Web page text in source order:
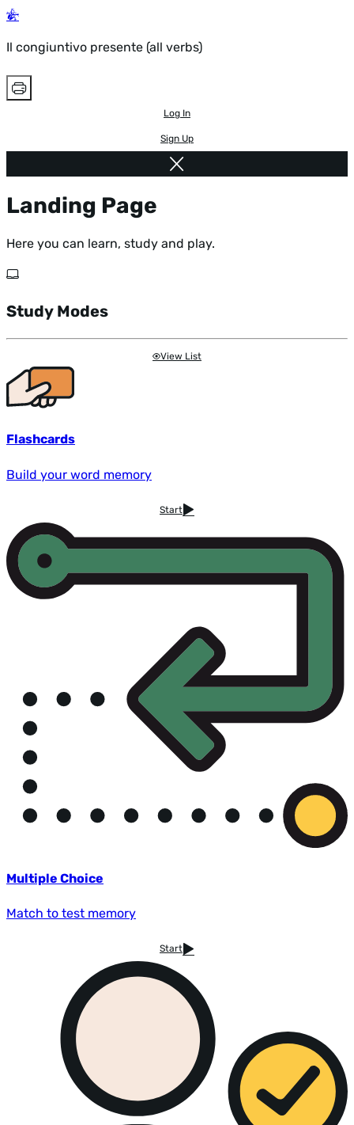
Il congiuntivo presente (all verbs)
Log In
Sign Up
Landing Page
Here you can learn, study and play.
Study Modes
View List
Flashcards
Build your word memory
Start
Multiple Choice
Match to test memory
Start